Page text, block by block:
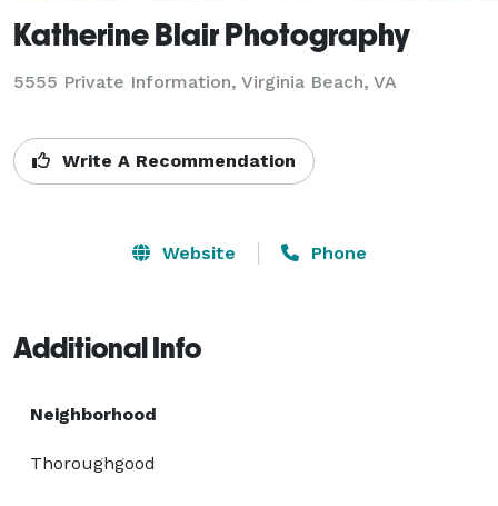
Katherine Blair Photography
5555 Private Information, Virginia Beach, VA
Write A Recommendation
Website Phone
Additional Info
Neighborhood
Thoroughgood